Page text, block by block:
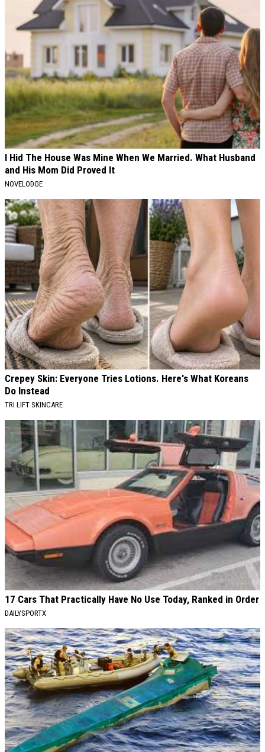
I Hid The House Was Mine When We Married. What Husband
and His Mom Did Proved It
NOVELODGE
Crepey Skin: Everyone Tries Lotions. Here's What Koreans
Do Instead
TRI LIFT SKINCARE
17 Cars That Practically Have No Use Today, Ranked in Order
DAILYSPORTX